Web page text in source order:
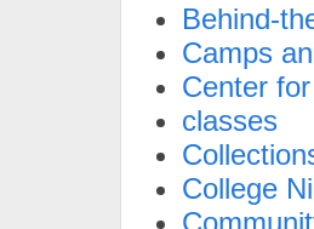
Behind-
Camps
Center
classes
College